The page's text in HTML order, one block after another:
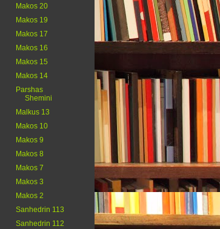
Makos 20
Makos 19
Makos 17
Makos 16
Makos 15
Makos 14
Parshas
Shemini
Malkus 13
Makos 10
Makos 9
Makos 8
Makos 7
Makos 3
Makos 2
Sanhedrin 113
Sanhedrin 112